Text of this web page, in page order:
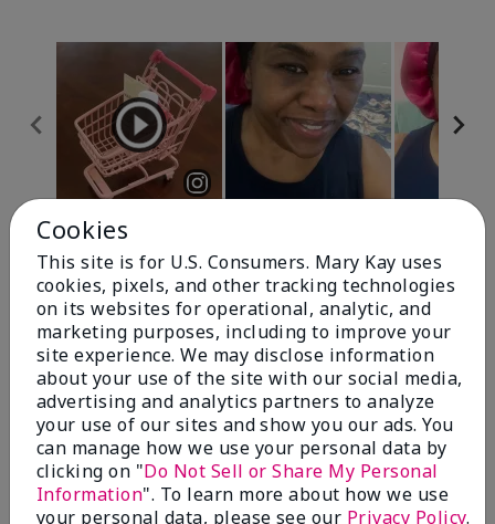
Review Snapshot
4.7
10 Star Ratings
Write A Review
100%
of respondents would recommend this to a friend
Cookies
This site is for U.S. Consumers. Mary Kay uses
cookies, pixels, and other tracking technologies
on its websites for operational, analytic, and
marketing purposes, including to improve your
site experience. We may disclose information
about your use of the site with our social media,
advertising and analytics partners to analyze
your use of our sites and show you our ads. You
can manage how we use your personal data by
clicking on "Do Not Sell or Share My Personal
Information". To learn more about how we use
your personal data, please see our Privacy Policy.